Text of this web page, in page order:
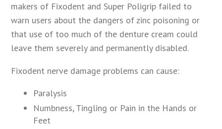
makers of Fixodent and Super Poligrip failed to
warn users about the dangers of zinc poisoning or
that use of too much of the denture cream could
leave them severely and permanently disabled.
Fixodent nerve damage problems can cause:
Paralysis
Numbness, Tingling or Pain in the Hands or
Feet